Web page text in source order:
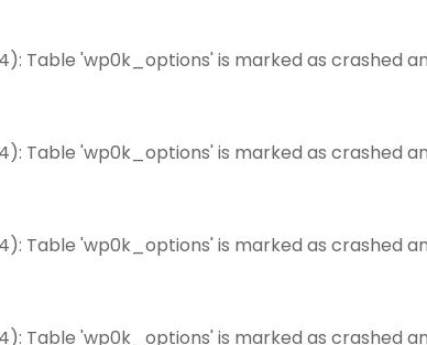
Table 'wp0k_options' is marked as crashed
Table 'wp0k_options' is marked as crashed
Table 'wp0k_options' is marked as crashed
Table 'wp0k_options' is marked as crashed